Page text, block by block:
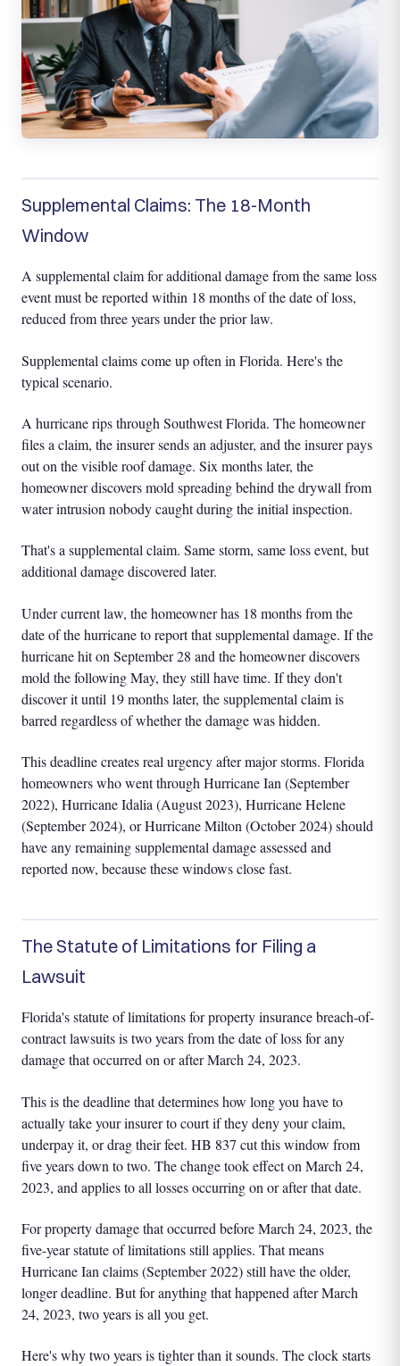
Supplemental Claims: The 18-Month
Window
A supplemental claim for additional damage from the same loss
event must be reported within 18 months of the date of loss,
reduced from three years under the prior law.
Supplemental claims come up often in Florida. Here's the
typical scenario.
A hurricane rips through Southwest Florida. The homeowner
files a claim, the insurer sends an adjuster, and the insurer pays
out on the visible roof damage. Six months later, the
homeowner discovers mold spreading behind the drywall from
water intrusion nobody caught during the initial inspection.
That's a supplemental claim. Same storm, same loss event, but
additional damage discovered later.
Under current law, the homeowner has 18 months from the
date of the hurricane to report that supplemental damage. If the
hurricane hit on September 28 and the homeowner discovers
mold the following May, they still have time. If they don't
discover it until 19 months later, the supplemental claim is
barred regardless of whether the damage was hidden.
This deadline creates real urgency after major storms. Florida
homeowners who went through Hurricane Ian (September
2022), Hurricane Idalia (August 2023), Hurricane Helene
(September 2024), or Hurricane Milton (October 2024) should
have any remaining supplemental damage assessed and
reported now, because these windows close fast.
The Statute of Limitations for Filing a
Lawsuit
Florida's statute of limitations for property insurance breach-of-
contract lawsuits is two years from the date of loss for any
damage that occurred on or after March 24, 2023.
This is the deadline that determines how long you have to
actually take your insurer to court if they deny your claim,
underpay it, or drag their feet. HB 837 cut this window from
five years down to two. The change took effect on March 24,
2023, and applies to all losses occurring on or after that date.
For property damage that occurred before March 24, 2023, the
five-year statute of limitations still applies. That means
Hurricane Ian claims (September 2022) still have the older,
longer deadline. But for anything that happened after March
24, 2023, two years is all you get.
Here's why two years is tighter than it sounds. The clock starts